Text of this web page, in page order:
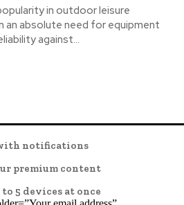
in outdoor leisure
an absolute need for equipment
against...
notifications
premium content
5 devices at once